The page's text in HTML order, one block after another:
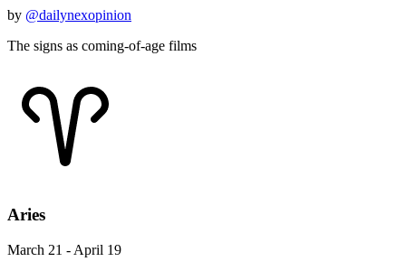
by @dailynexopinion
The signs as coming-of-age films
Aries
March 21 - April 19